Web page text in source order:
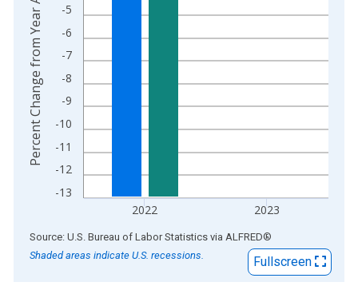
-13
-12
-11
-10
-9
-8
-7
-6
-5
2022 2023
Percent Change from Year Ago
End of interactive chart.
Source: U.S. Bureau of Labor Statistics via ALFRED®
Shaded areas indicate U.S. recessions.
Fullscreen